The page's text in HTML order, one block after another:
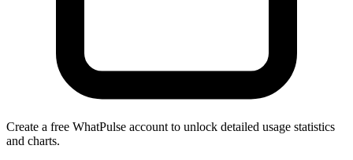
Create a free WhatPulse account to unlock detailed usage statistics
and charts.